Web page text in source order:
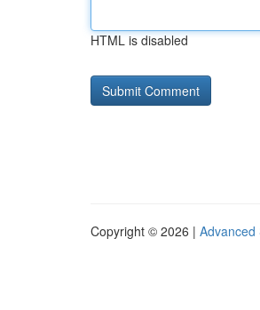
HTML is disabled
Copyright © 2026 | Advanced